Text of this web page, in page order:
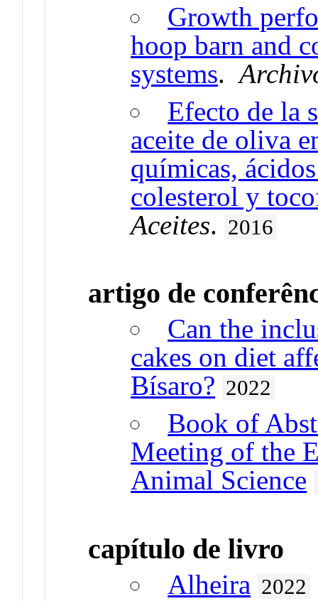
Growth
hoop barn and
systems.
Efecto de la
aceite de oliva
químicas,
colesterol y
Aceites. 2016
artigo de
Can the
cakes on diet
Bísaro? 2022
Book of
Meeting of the
Animal Science
capítulo de livro
Alheira 2022